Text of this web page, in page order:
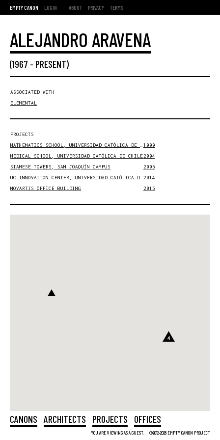
EMPTY CANON LOGIN ABOUT PRIVACY TERMS
YOU ARE VIEWING AS A GUEST. ©2012-2026 EMPTY CANON PROJECT
CANONS ARCHITECTS PROJECTS OFFICES
ALEJANDRO ARAVENA
(1967 - PRESENT)
ASSOCIATED WITH
ELEMENTAL
PROJECTS
1999
MEDICAL SCHOOL, UNIVERSIDAD CATÓLICA DE CHILE2004
SIAMESE TOWERS, SAN JOAQUÍN CAMPUS
2005
2014
NOVARTIS OFFICE BUILDING
2015
4